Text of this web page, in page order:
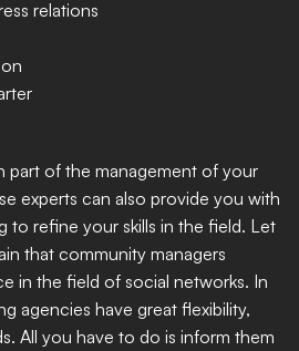
relations
part of the management of your
experts can also provide you with
to refine your skills in the field. Let
that community managers
in the field of social networks. In
agencies have great flexibility,
All you have to do is inform them